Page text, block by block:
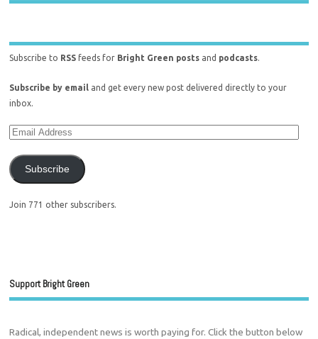
Subscribe to RSS feeds for Bright Green posts and podcasts.
Subscribe by email and get every new post delivered directly to your
inbox.
Subscribe
Join 771 other subscribers.
Support Bright Green
Radical, independent news is worth paying for. Click the button below